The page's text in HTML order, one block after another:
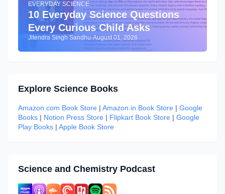
EVERYDAY SCIENCE
10 Everyday Science Questions
Every Curious Child Asks
Jitendra Singh Sandhu-August 01, 2026
Explore Science Books
Amazon.com Book Store | Amazon.in Book Store | Google
Books | Notion Press Store | Flipkart Book Store | Google
Play Books | Apple Book Store
Science and Chemistry Podcast